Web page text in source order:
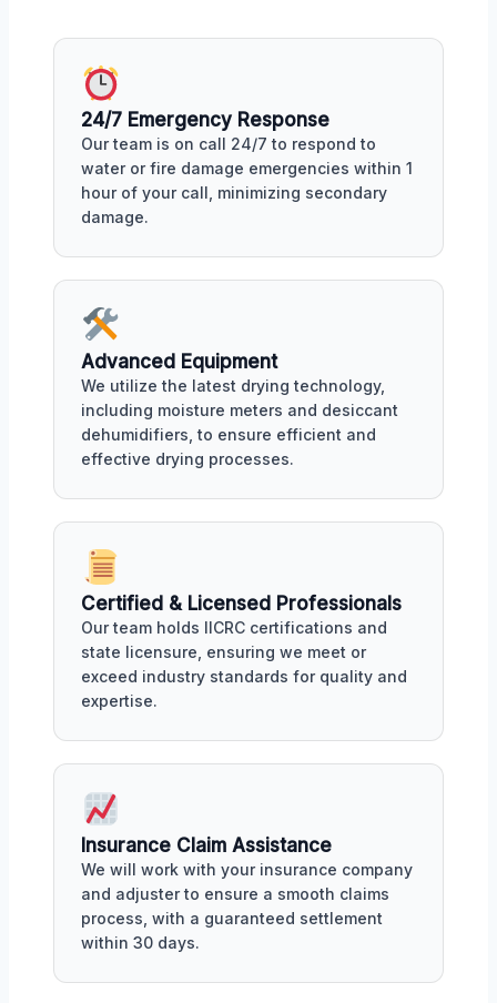
24/7 Emergency Response
Our team is on call 24/7 to respond to
water or fire damage emergencies within 1
hour of your call, minimizing secondary
damage.
Advanced Equipment
We utilize the latest drying technology,
including moisture meters and desiccant
dehumidifiers, to ensure efficient and
effective drying processes.
Certified & Licensed Professionals
Our team holds IICRC certifications and
state licensure, ensuring we meet or
exceed industry standards for quality and
expertise.
Insurance Claim Assistance
We will work with your insurance company
and adjuster to ensure a smooth claims
process, with a guaranteed settlement
within 30 days.